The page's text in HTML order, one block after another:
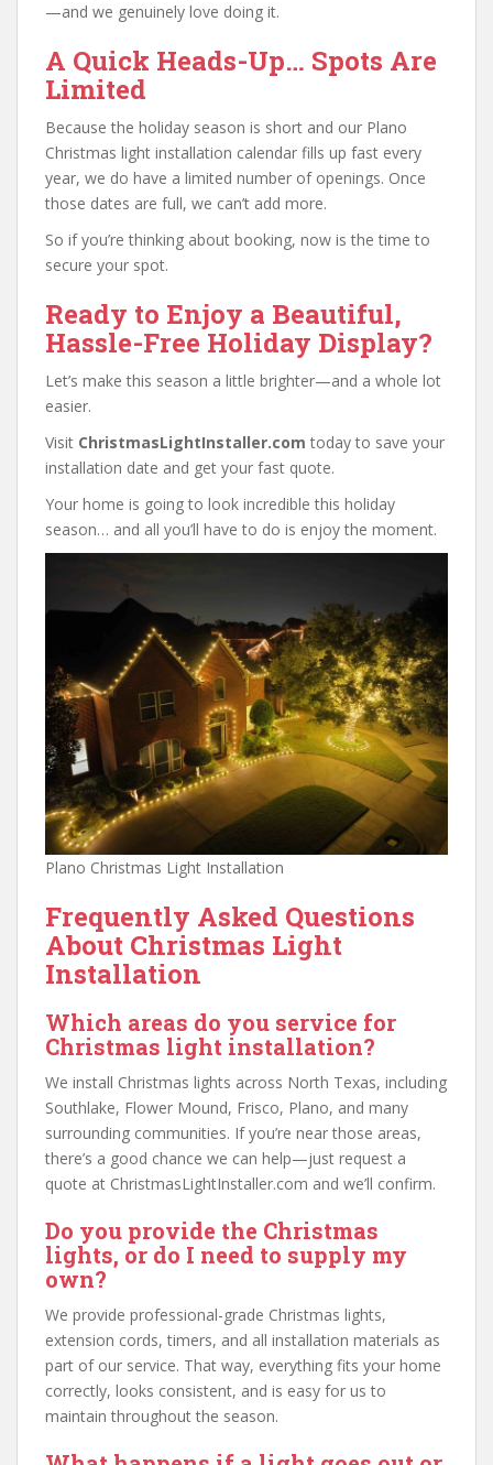
—and we genuinely love doing it.
A Quick Heads-Up… Spots Are
Limited
Because the holiday season is short and our Plano
Christmas light installation calendar fills up fast every
year, we do have a limited number of openings. Once
those dates are full, we can’t add more.
So if you’re thinking about booking, now is the time to
secure your spot.
Ready to Enjoy a Beautiful,
Hassle-Free Holiday Display?
Let’s make this season a little brighter—and a whole lot
easier.
Visit ChristmasLightInstaller.com today to save your
installation date and get your fast quote.
Your home is going to look incredible this holiday
season… and all you’ll have to do is enjoy the moment.
Plano Christmas Light Installation
Frequently Asked Questions
About Christmas Light
Installation
Which areas do you service for
Christmas light installation?
We install Christmas lights across North Texas, including
Southlake, Flower Mound, Frisco, Plano, and many
surrounding communities. If you’re near those areas,
there’s a good chance we can help—just request a
quote at ChristmasLightInstaller.com and we’ll confirm.
Do you provide the Christmas
lights, or do I need to supply my
own?
We provide professional-grade Christmas lights,
extension cords, timers, and all installation materials as
part of our service. That way, everything fits your home
correctly, looks consistent, and is easy for us to
maintain throughout the season.